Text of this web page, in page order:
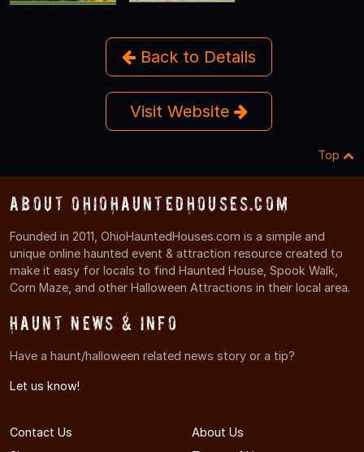
Back to Details
Visit Website
Top
About OhioHauntedHouses.com
Founded in 2011, OhioHauntedHouses.com is a simple and
unique online haunted event & attraction resource created to
make it easy for locals to find Haunted House, Spook Walk,
Corn Maze, and other Halloween Attractions in their local area.
Haunt News & Info
Have a haunt/halloween related news story or a tip?
Let us know!
Contact Us
About Us